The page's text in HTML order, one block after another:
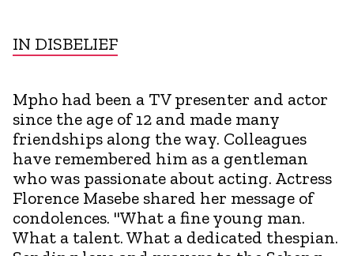
IN DISBELIEF
Mpho had been a TV presenter and actor
since the age of 12 and made many
friendships along the way. Colleagues
have remembered him as a gentleman
who was passionate about acting. Actress
Florence Masebe shared her message of
condolences. "What a fine young man.
What a talent. What a dedicated thespian.